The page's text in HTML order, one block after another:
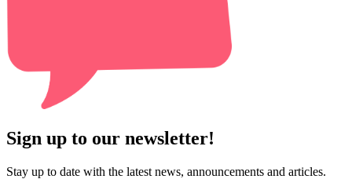
Sign up to our newsletter!
Stay up to date with the latest news, announcements and articles.